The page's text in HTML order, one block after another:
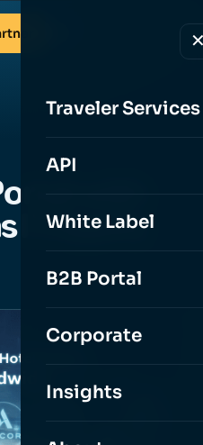
Traveler Services
API
White Label
B2B Portal
Corporate
Insights
with
| Trippify